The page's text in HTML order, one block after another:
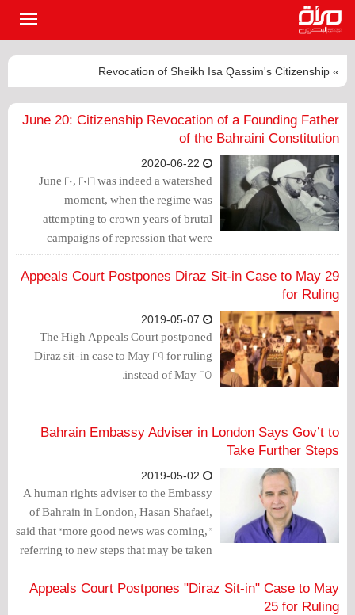
» Revocation of Sheikh Isa Qassim's Citizenship
June 20: Citizenship Revocation of a Founding Father
of the Bahraini Constitution
June 20, 2016 was indeed a watershed
moment, when the regime was
attempting to crown years of brutal
campaigns of repression that were
ongoing since March 16, 2011 by
eliminating the major leadership of the
Ayatollah Sheikh Isa Qassim.
Appeals Court Postpones Diraz Sit-in Case to May 29
for Ruling
The High Appeals Court postponed
Diraz sit-in case to May 29 for ruling
instead of May 25.
Bahrain Embassy Adviser in London Says Gov’t to
Take Further Steps
A human rights adviser to the Embassy
of Bahrain in London, Hasan Shafaei,
said that “more good news was coming,”
referring to new steps that may be taken
by the Bahraini government with
regards to rights, reported author Bill
Appeals Court Postpones "Diraz Sit-in" Case to May
25 for Ruling